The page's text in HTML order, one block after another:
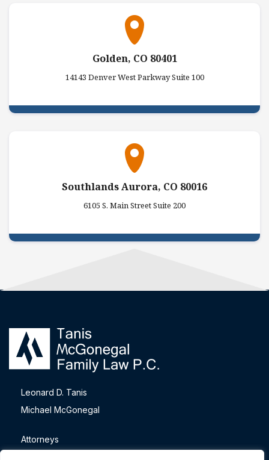
Golden, CO 80401
14143 Denver West Parkway Suite 100
Southlands Aurora, CO 80016
6105 S. Main Street Suite 200
Leonard D. Tanis
Michael McGonegal
Attorneys